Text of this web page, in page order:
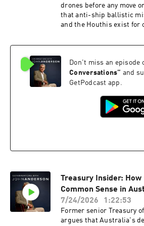
the English monarchy.
with the Norton Medlicott
History by Britain's
Cambridge, and the
Throne and Monarchy:
and Her Rulers from the
Windsors.
drones before any move
that anti-ship ballistic
and the Houthis exist for
Senior Fellow at the
the Middle East. A
administration National
director, he is the author
Don't miss an episode
Conversations” and
GetPodcast app.
Treasury Insider:
Common Sense in
7/24/2026
1:22:53
Former senior Treasury
argues that Australia's